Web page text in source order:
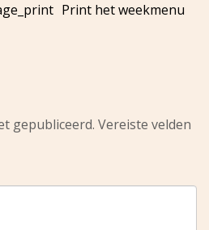
Print het weekmenu
gepubliceerd. Vereiste velden